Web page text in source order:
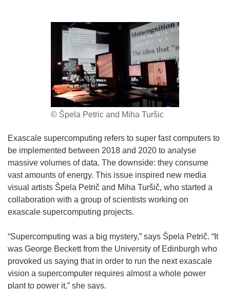
© Špela Petric and Miha Turšic
Exascale supercomputing refers to super fast computers to
be implemented between 2018 and 2020 to analyse
massive volumes of data. The downside: they consume
vast amounts of energy. This issue inspired new media
visual artists Špela Petrič and Miha Turšič, who started a
collaboration with a group of scientists working on
exascale supercomputing projects.
“Supercomputing was a big mystery,” says Špela Petrič. “It
was George Beckett from the University of Edinburgh who
provoked us saying that in order to run the next exascale
vision a supercomputer requires almost a whole power
plant to power it,” she says.